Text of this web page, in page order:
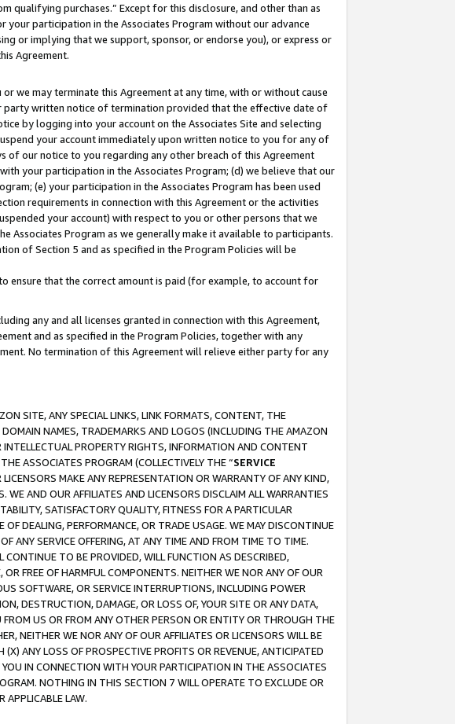
qualifying purchases.” Except for this disclosure, and other than as
participation in the Associates Program without our advance
or implying that we support, sponsor, or endorse you), or express or
Agreement.
we may terminate this Agreement at any time, with or without cause
written notice of termination provided that the effective date of
by logging into your account on the Associates Site and selecting
your account immediately upon written notice to you for any of
of our notice to you regarding any other breach of this Agreement
your participation in the Associates Program; (d) we believe that our
(e) your participation in the Associates Program has been used
requirements in connection with this Agreement or the activities
your account) with respect to you or other persons that we
Associates Program as we generally make it available to participants.
of Section 5 and as specified in the Program Policies will be
ensure that the correct amount is paid (for example, to account for
any and all licenses granted in connection with this Agreement,
and as specified in the Program Policies, together with any
No termination of this Agreement will relieve either party for any
SITE, ANY SPECIAL LINKS, LINK FORMATS, CONTENT, THE
NAMES, TRADEMARKS AND LOGOS (INCLUDING THE AMAZON
PROPERTY RIGHTS, INFORMATION AND CONTENT
ASSOCIATES PROGRAM (COLLECTIVELY THE “SERVICE
MAKE ANY REPRESENTATION OR WARRANTY OF ANY KIND,
AND OUR AFFILIATES AND LICENSORS DISCLAIM ALL WARRANTIES
SATISFACTORY QUALITY, FITNESS FOR A PARTICULAR
DEALING, PERFORMANCE, OR TRADE USAGE. WE MAY DISCONTINUE
ANY SERVICE OFFERING, AT ANY TIME AND FROM TIME TO TIME.
CONTINUE TO BE PROVIDED, WILL FUNCTION AS DESCRIBED,
FREE OF HARMFUL COMPONENTS. NEITHER WE NOR ANY OF OUR
SOFTWARE, OR SERVICE INTERRUPTIONS, INCLUDING POWER
DESTRUCTION, DAMAGE, OR LOSS OF, YOUR SITE OR ANY DATA,
US OR FROM ANY OTHER PERSON OR ENTITY OR THROUGH THE
NEITHER WE NOR ANY OF OUR AFFILIATES OR LICENSORS WILL BE
ANY LOSS OF PROSPECTIVE PROFITS OR REVENUE, ANTICIPATED
IN CONNECTION WITH YOUR PARTICIPATION IN THE ASSOCIATES
NOTHING IN THIS SECTION 7 WILL OPERATE TO EXCLUDE OR
APPLICABLE LAW.